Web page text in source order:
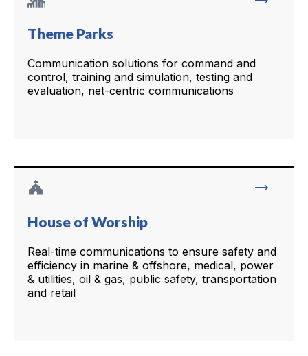
Theme Parks
Communication solutions for command and
control, training and simulation, testing and
evaluation, net-centric communications
church trending_flat
House of Worship
Real-time communications to ensure safety and
efficiency in marine & offshore, medical, power
& utilities, oil & gas, public safety, transportation
and retail